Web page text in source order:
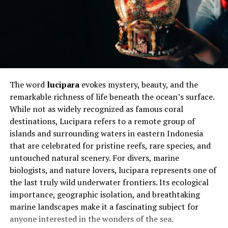
This transformation is especially important in data
analytics pipelines where raw data must be cleaned
before use. For example, customer data stored in nested
formats may include orders, transactions, and
preferences within one record. By applying a flatten
sheet approach, each element is separated into
individual rows, making it easier to filter, sort, and
analyze. This improves accessibility and ensures
consistency across reporting tools.
In modern workflows, a flatten sheet is often an
automated step in ETL (Extract, Transform, Load)
processes. It ensures that data coming from multiple
sources is unified into a standard structure. This is
particularly useful in business intelligence platforms
where dashboards rely on clean datasets. Without
flattening, data visualization tools may struggle to
interpret hierarchical relationships correctly.
The word luciparaevokes mystery, beauty, and the
remarkable richness of life beneath the ocean’s surface.
While not as widely recognized as famous coral
destinations, Lucipara refers to a remote group of
islands and surrounding waters in eastern Indonesia
that are celebrated for pristine reefs, rare species, and
untouched natural scenery. For divers, marine
biologists, and nature lovers, lucipara represents one of
the last truly wild underwater frontiers. Its ecological
importance, geographic isolation, and breathtaking
marine landscapes make it a fascinating subject for
anyone interested in the wonders of the sea.